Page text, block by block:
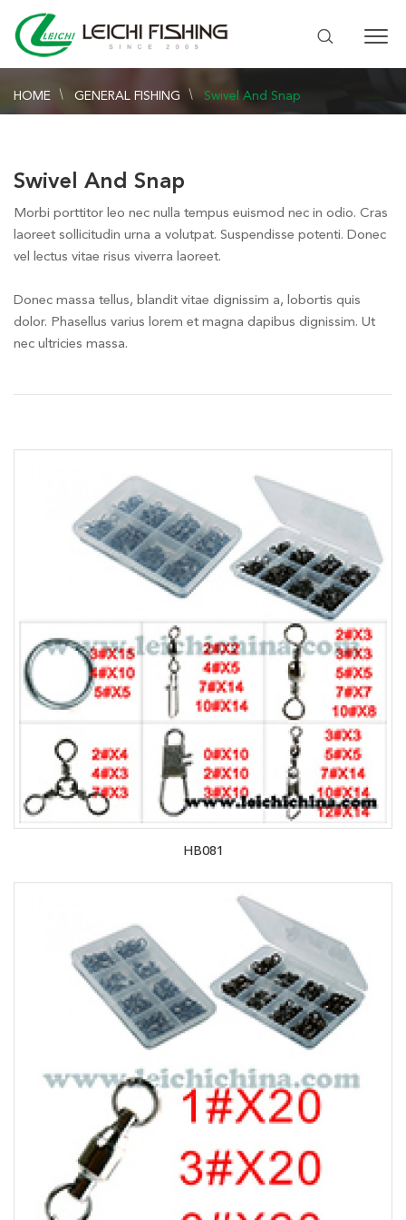
HOME GENERAL FISHING Swivel And Snap
Swivel And Snap
Morbi porttitor leo nec nulla tempus euismod nec in odio. Cras
laoreet sollicitudin urna a volutpat. Suspendisse potenti. Donec
vel lectus vitae risus viverra laoreet.
Donec massa tellus, blandit vitae dignissim a, lobortis quis
dolor. Phasellus varius lorem et magna dapibus dignissim. Ut
nec ultricies massa.
HB081